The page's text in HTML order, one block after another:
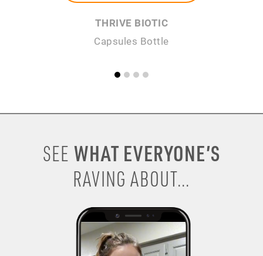
THRIVE BIOTIC
Capsules Bottle
SEE WHAT EVERYONE’S
RAVING ABOUT...